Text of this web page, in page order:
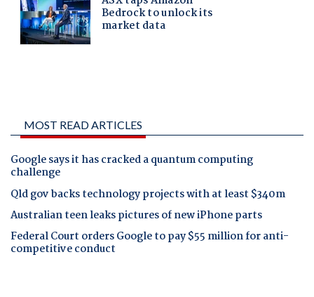
MOST READ ARTICLES
Google says it has cracked a quantum computing
challenge
Qld gov backs technology projects with at least $340m
Australian teen leaks pictures of new iPhone parts
Federal Court orders Google to pay $55 million for anti-
competitive conduct